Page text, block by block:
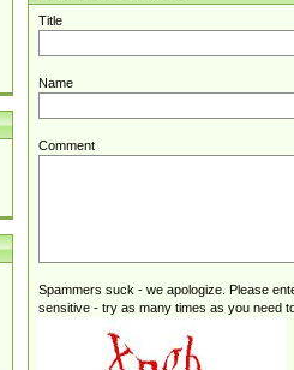
Title
Name
Comment
Spammers suck - we apologize. Please
sensitive - try as many times as you need